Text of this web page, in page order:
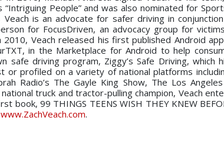
“Intriguing People” and was also nominated for
is an advocate for safer driving in
for FocusDriven, an advocacy group for
Veach released his first published Android
in the Marketplace for Android to help
safe driving program, Ziggy’s Safe Driving, which
or profiled on a variety of national platforms
Radio’s The Gayle King Show, The Los
truck and tractor-pulling champion, Veach
book, 99 THINGS TEENS WISH THEY KNEW
www.ZachVeach.com.